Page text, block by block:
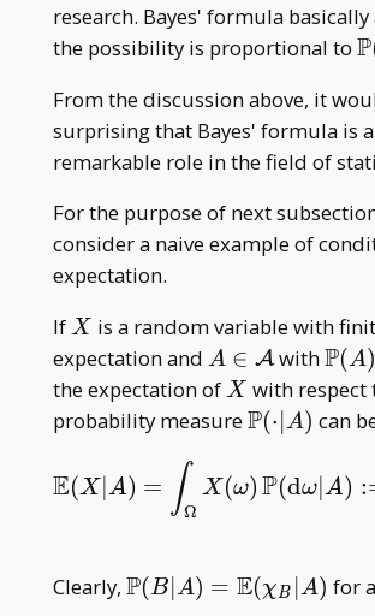
research. Bayes' formula
the possibility is proportional to P
From the discussion above, it
surprising that Bayes' formula is
remarkable role in the field of
For the purpose of next
consider a naive example of
expectation.
IfX
X is a random variable with
expectation and A\in\mathcal
A
A ∈ AwithP(A)
the expectation ofX
X with respect
probability measure\mathbb
P(⋅ A) can
E(X| A) = ∫Ω
X(ω) P(dω |A) :
E X| A)=∫ΩX (ω)P(d ω|A )
Clearly, \mathbb
P(B A) = E(χB ∣A) for